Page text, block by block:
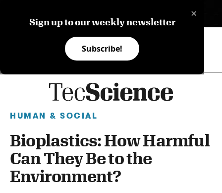
×
Sign up to our weekly newsletter
Subscribe!
HUMAN & SOCIAL
Bioplastics: How Harmful
Can They Be to the
Environment?